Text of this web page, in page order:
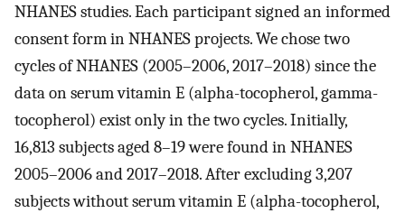
NHANES studies. Each participant signed an informed
consent form in NHANES projects. We chose two
cycles of NHANES (2005–2006, 2017–2018) since the
data on serum vitamin E (alpha-tocopherol, gamma-
tocopherol) exist only in the two cycles. Initially,
16,813 subjects aged 8–19 were found in NHANES
2005–2006 and 2017–2018. After excluding 3,207
subjects without serum vitamin E (alpha-tocopherol,